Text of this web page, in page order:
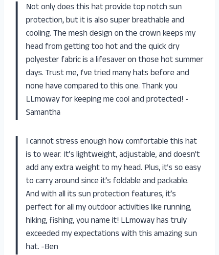
Not only does this hat provide top notch sun
protection, but it is also super breathable and
cooling. The mesh design on the crown keeps my
head from getting too hot and the quick dry
polyester fabric is a lifesaver on those hot summer
days. Trust me, I’ve tried many hats before and
none have compared to this one. Thank you
LLmoway for keeping me cool and protected! -
Samantha
I cannot stress enough how comfortable this hat
is to wear. It’s lightweight, adjustable, and doesn’t
add any extra weight to my head. Plus, it’s so easy
to carry around since it’s foldable and packable.
And with all its sun protection features, it’s
perfect for all my outdoor activities like running,
hiking, fishing, you name it! LLmoway has truly
exceeded my expectations with this amazing sun
hat. -Ben